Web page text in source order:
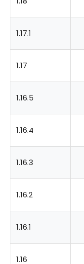
1.17.1
1.17
1.16.5
1.16.4
1.16.3
1.16.2
1.16.1
1.16